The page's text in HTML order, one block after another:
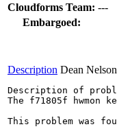
Cloudforms Team: ---
Embargoed:
Description Dean Nelson
Description of
The f71805f
This problem was